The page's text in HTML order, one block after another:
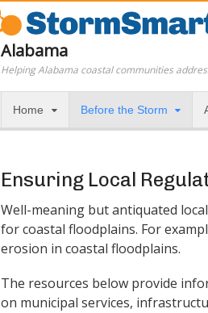
Alabama
Helping Alabama coastal communities
Home Before the Storm
Ensuring Local
Well-meaning but antiquated
for coastal floodplains. For
erosion in coastal floodplains.
The resources below provide
on municipal services,